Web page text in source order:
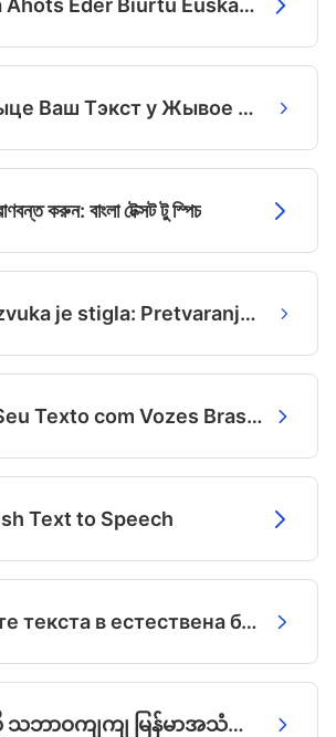
Zure Testua Ahots Eder Biurtu Euskaraz.
Пераўтварыце Ваш Тэкст у Жывое Беларускае Маўленне
করুন: বাংলা টেক্সট টু স্পিচ
Budućnost zvuka je stigla: Pretvaranje teksta u glas na bosanskom
Dê Vida ao Seu Texto com Vozes Brasileiras Incríveis
Text to Speech
Преобразете текста в естествена българска реч
သင့်စာသားကို သဘာဝကျကျ မြန်မာအသံအဖြစ် ပြောင်းလဲပါ